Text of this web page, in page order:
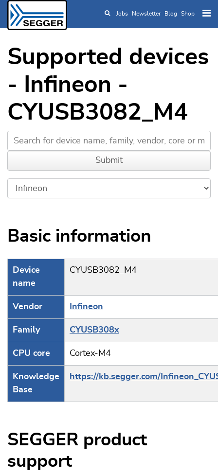
Skip to main content
Jobs Newsletter Blog Shop
Supported devices
- Infineon -
CYUSB3082_M4
Basic information
Device
name
CYUSB3082_M4
Vendor Infineon
Family CYUSB308x
CPU core Cortex-M4
Knowledge
Base
https://kb.segger.com/
SEGGER product
support